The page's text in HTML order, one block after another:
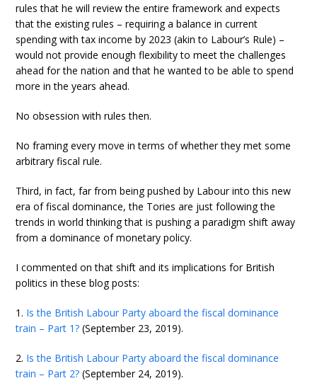
rules that he will review the entire framework and expects
that the existing rules – requiring a balance in current
spending with tax income by 2023 (akin to Labour’s Rule) –
would not provide enough flexibility to meet the challenges
ahead for the nation and that he wanted to be able to spend
more in the years ahead.
No obsession with rules then.
No framing every move in terms of whether they met some
arbitrary fiscal rule.
Third, in fact, far from being pushed by Labour into this new
era of fiscal dominance, the Tories are just following the
trends in world thinking that is pushing a paradigm shift away
from a dominance of monetary policy.
I commented on that shift and its implications for British
politics in these blog posts:
1. Is the British Labour Party aboard the fiscal dominance
train – Part 1? (September 23, 2019).
2. Is the British Labour Party aboard the fiscal dominance
train – Part 2? (September 24, 2019).